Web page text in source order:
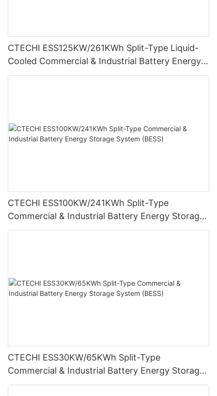
CTECHI ESS125KW/261KWh Split-Type Liquid-
Cooled Commercial & Industrial Battery Energy
Storage System (BESS)
CTECHI ESS100KW/241KWh Split-Type
Commercial & Industrial Battery Energy Storage
System (BESS)
CTECHI ESS30KW/65KWh Split-Type
Commercial & Industrial Battery Energy Storage
System (BESS)